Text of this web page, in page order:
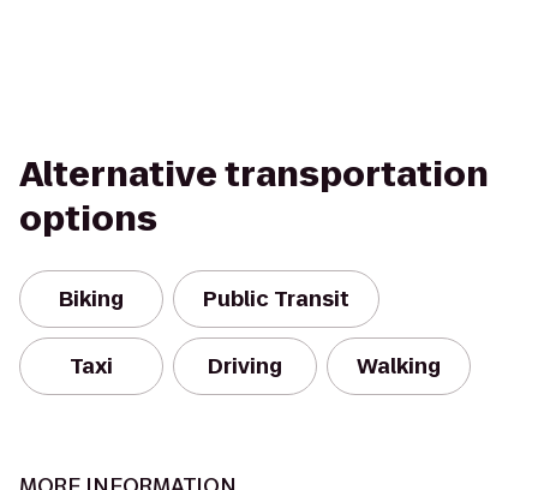
Alternative transportation
options
Biking Public Transit
Taxi Driving Walking